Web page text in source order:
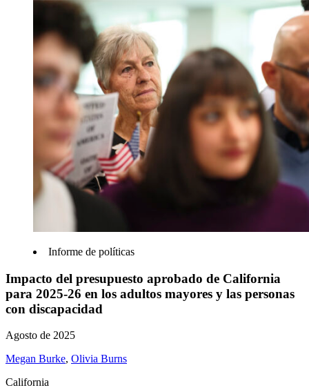
Informe de políticas
Impacto del presupuesto aprobado de California
para 2025-26 en los adultos mayores y las personas
con discapacidad
Agosto de 2025
Megan Burke, Olivia Burns
California